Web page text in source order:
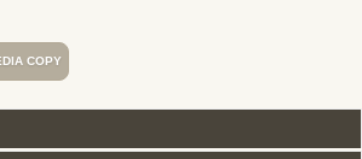
COPY